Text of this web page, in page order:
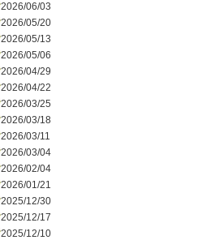
2026/06/03
2026/05/20
2026/05/13
2026/05/06
2026/04/29
2026/04/22
2026/03/25
2026/03/18
2026/03/11
2026/03/04
2026/02/04
2026/01/21
2025/12/30
2025/12/17
2025/12/10